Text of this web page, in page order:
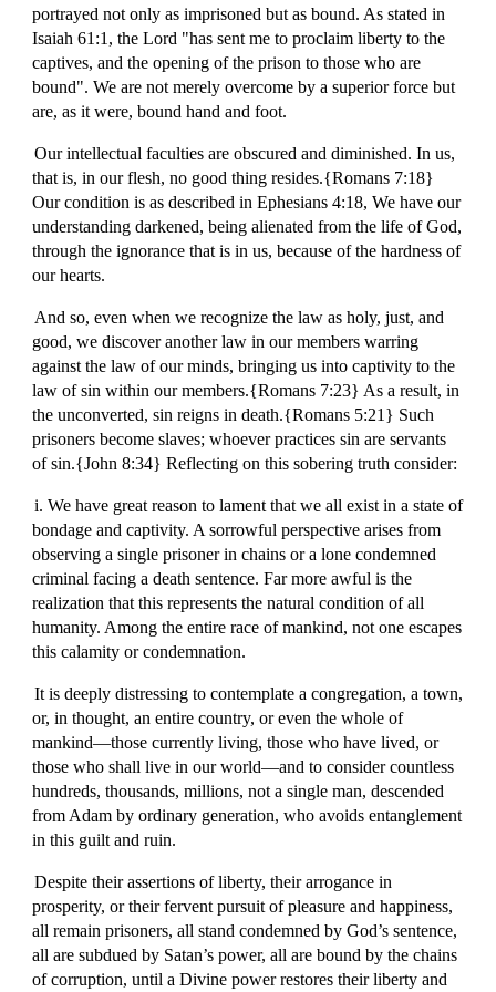
portrayed not only as imprisoned but as bound. As stated in
Isaiah 61:1, the Lord "has sent me to proclaim liberty to the
captives, and the opening of the prison to those who are
bound". We are not merely overcome by a superior force but
are, as it were, bound hand and foot.
Our intellectual faculties are obscured and diminished. In us,
that is, in our flesh, no good thing resides.{Romans 7:18}
Our condition is as described in Ephesians 4:18, We have our
understanding darkened, being alienated from the life of God,
through the ignorance that is in us, because of the hardness of
our hearts.
And so, even when we recognize the law as holy, just, and
good, we discover another law in our members warring
against the law of our minds, bringing us into captivity to the
law of sin within our members.{Romans 7:23} As a result, in
the unconverted, sin reigns in death.{Romans 5:21} Such
prisoners become slaves; whoever practices sin are servants
of sin.{John 8:34} Reflecting on this sobering truth consider:
i. We have great reason to lament that we all exist in a state of
bondage and captivity. A sorrowful perspective arises from
observing a single prisoner in chains or a lone condemned
criminal facing a death sentence. Far more awful is the
realization that this represents the natural condition of all
humanity. Among the entire race of mankind, not one escapes
this calamity or condemnation.
It is deeply distressing to contemplate a congregation, a town,
or, in thought, an entire country, or even the whole of
mankind—those currently living, those who have lived, or
those who shall live in our world—and to consider countless
hundreds, thousands, millions, not a single man, descended
from Adam by ordinary generation, who avoids entanglement
in this guilt and ruin.
Despite their assertions of liberty, their arrogance in
prosperity, or their fervent pursuit of pleasure and happiness,
all remain prisoners, all stand condemned by God’s sentence,
all are subdued by Satan’s power, all are bound by the chains
of corruption, until a Divine power restores their liberty and